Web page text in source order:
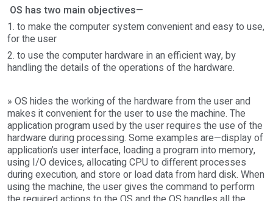
OS has two main objectives—
1. to make the computer system convenient and easy to use,
for the user
2. to use the computer hardware in an efficient way, by
handling the details of the operations of the hardware.
» OS hides the working of the hardware from the user and
makes it convenient for the user to use the machine. The
application program used by the user requires the use of the
hardware during processing. Some examples are—display of
application’s user interface, loading a program into memory,
using I/O devices, allocating CPU to different processes
during execution, and store or load data from hard disk. When
using the machine, the user gives the command to perform